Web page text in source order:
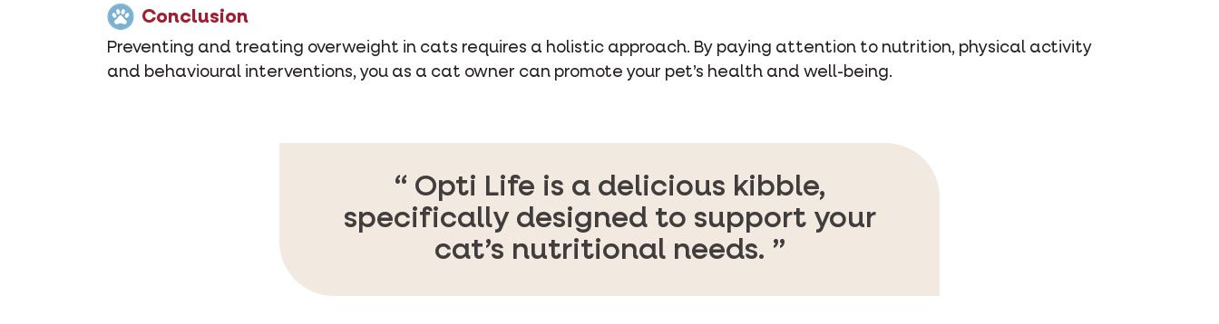
Conclusion
Preventing and treating overweight in cats requires a holistic approach. By paying attention to nutrition, physical activity
and behavioural interventions, you as a cat owner can promote your pet’s health and well-being.
Opti Life is a delicious kibble,
specifically designed to support your
cat’s nutritional needs.